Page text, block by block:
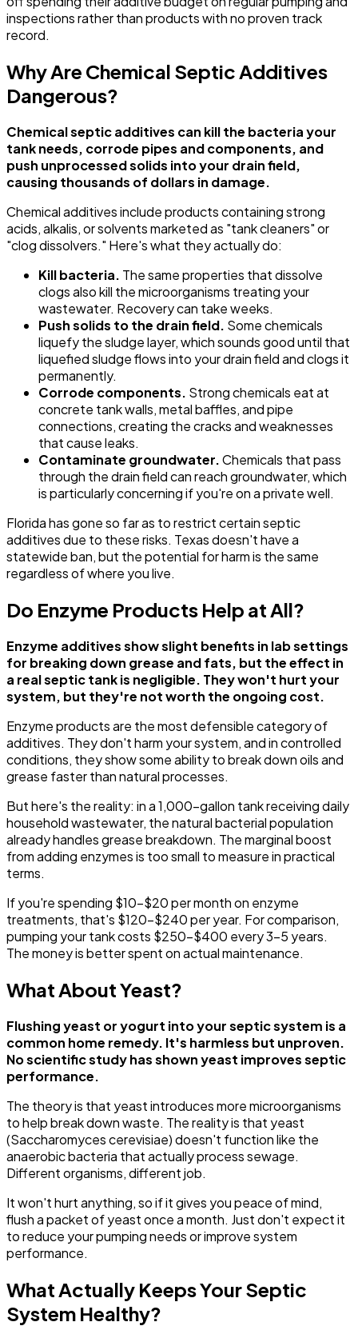
inspections rather than products with no proven track
record.
Why Are Chemical Septic Additives
Dangerous?
Chemical septic additives can kill the bacteria your
tank needs, corrode pipes and components, and
push unprocessed solids into your drain field,
causing thousands of dollars in damage.
Chemical additives include products containing strong
acids, alkalis, or solvents marketed as "tank cleaners" or
"clog dissolvers." Here's what they actually do:
Kill bacteria. The same properties that dissolve
clogs also kill the microorganisms treating your
wastewater. Recovery can take weeks.
Push solids to the drain field. Some chemicals
liquefy the sludge layer, which sounds good until that
liquefied sludge flows into your drain field and clogs it
permanently.
Corrode components. Strong chemicals eat at
concrete tank walls, metal baffles, and pipe
connections, creating the cracks and weaknesses
that cause leaks.
Contaminate groundwater.Chemicals that pass
through the drain field can reach groundwater, which
is particularly concerning if you're on a private well.
Florida has gone so far as to restrict certain septic
additives due to these risks. Texas doesn't have a
statewide ban, but the potential for harm is the same
regardless of where you live.
Do Enzyme Products Help at All?
Enzyme additives show slight benefits in lab settings
for breaking down grease and fats, but the effect in
a real septic tank is negligible. They won't hurt your
system, but they're not worth the ongoing cost.
Enzyme products are the most defensible category of
additives. They don't harm your system, and in controlled
conditions, they show some ability to break down oils and
grease faster than natural processes.
But here's the reality: in a 1,000-gallon tank receiving daily
household wastewater, the natural bacterial population
already handles grease breakdown. The marginal boost
from adding enzymes is too small to measure in practical
terms.
If you're spending $10-$20 per month on enzyme
treatments, that's $120-$240 per year. For comparison,
pumping your tank costs $250-$400 every 3-5 years.
The money is better spent on actual maintenance.
What About Yeast?
Flushing yeast or yogurt into your septic system is a
common home remedy. It's harmless but unproven.
No scientific study has shown yeast improves septic
performance.
The theory is that yeast introduces more microorganisms
to help break down waste. The reality is that yeast
(Saccharomyces cerevisiae) doesn't function like the
anaerobic bacteria that actually process sewage.
Different organisms, different job.
It won't hurt anything, so if it gives you peace of mind,
flush a packet of yeast once a month. Just don't expect it
to reduce your pumping needs or improve system
performance.
What Actually Keeps Your Septic
System Healthy?